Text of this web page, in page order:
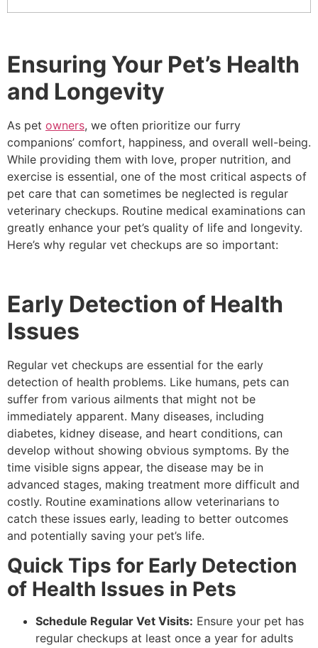
Ensuring Your Pet’s Health
and Longevity
As pet owners, we often prioritize our furry
companions’ comfort, happiness, and overall well-being.
While providing them with love, proper nutrition, and
exercise is essential, one of the most critical aspects of
pet care that can sometimes be neglected is regular
veterinary checkups. Routine medical examinations can
greatly enhance your pet’s quality of life and longevity.
Here’s why regular vet checkups are so important:
Early Detection of Health
Issues
Regular vet checkups are essential for the early
detection of health problems. Like humans, pets can
suffer from various ailments that might not be
immediately apparent. Many diseases, including
diabetes, kidney disease, and heart conditions, can
develop without showing obvious symptoms. By the
time visible signs appear, the disease may be in
advanced stages, making treatment more difficult and
costly. Routine examinations allow veterinarians to
catch these issues early, leading to better outcomes
and potentially saving your pet’s life.
Quick Tips for Early Detection
of Health Issues in Pets
Schedule Regular Vet Visits: Ensure your pet has
regular checkups at least once a year for adults